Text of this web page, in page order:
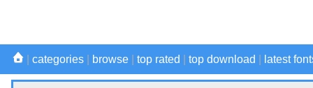
categories browse top rated top download latest